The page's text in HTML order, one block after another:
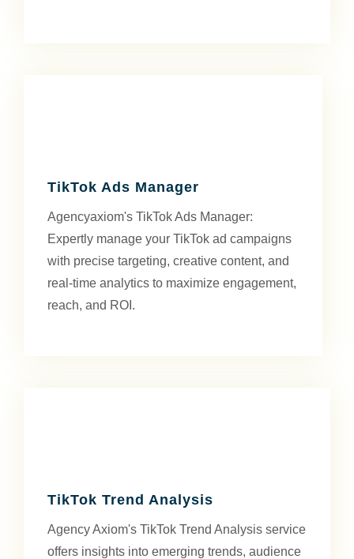
TikTok Ads Manager
Agencyaxiom's TikTok Ads Manager:
Expertly manage your TikTok ad campaigns
with precise targeting, creative content, and
real-time analytics to maximize engagement,
reach, and ROI.
TikTok Trend Analysis
Agency Axiom's TikTok Trend Analysis service
offers insights into emerging trends, audience